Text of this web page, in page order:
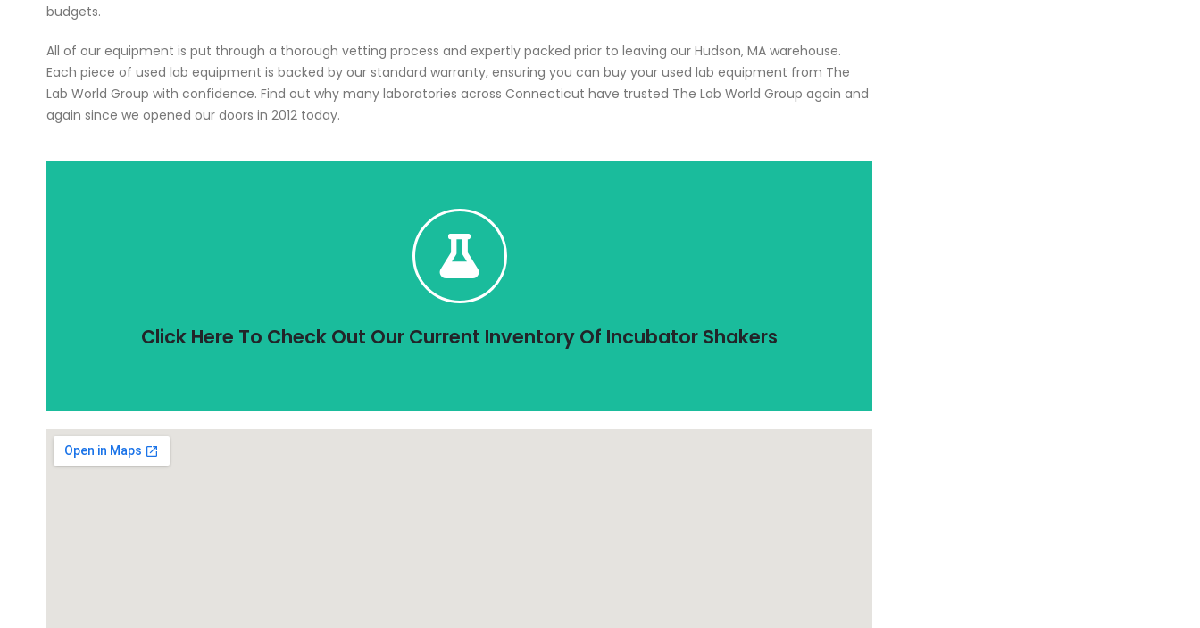
budgets.
All of our equipment is put through a thorough vetting process and expertly packed prior to leaving our Hudson, MA warehouse.
Each piece of used lab equipment is backed by our standard warranty, ensuring you can buy your used lab equipment from The
Lab World Group with confidence. Find out why many laboratories across Connecticut have trusted The Lab World Group again and
again since we opened our doors in 2012 today.
Click Here To Check Out Our Current Inventory Of Incubator Shakers
All Incubator Shakers In Stock and Ready To Ship In 1 - 3 Days
Unlike most of our competitors, all incubator Shakers listed is in stock and pricing is shown.
Click Here To Shop